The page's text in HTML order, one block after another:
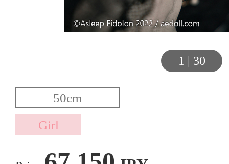
1 | 30